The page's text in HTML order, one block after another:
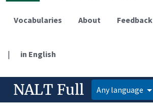
Vocabularies About Feedback
| in English
NALT Full Any language